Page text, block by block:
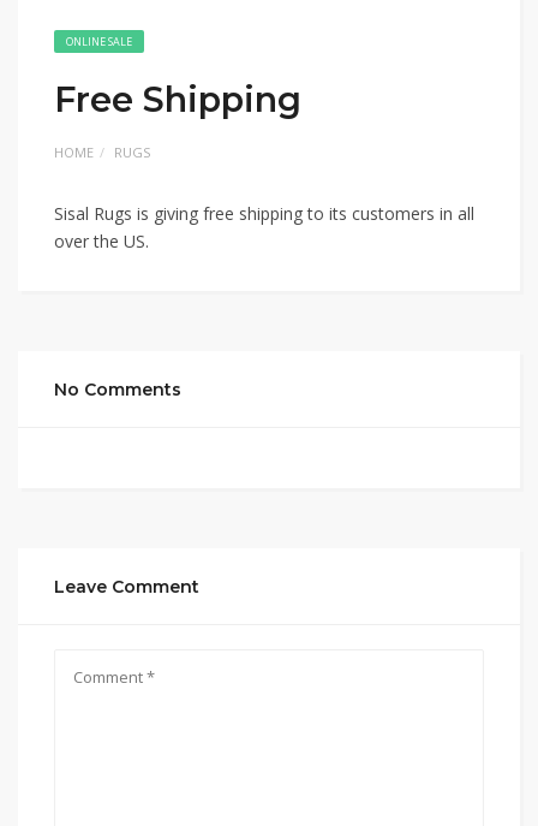
ONLINE SALE
Free Shipping
HOME RUGS
Sisal Rugs is giving free shipping to its customers in all
over the US.
No Comments
Leave Comment